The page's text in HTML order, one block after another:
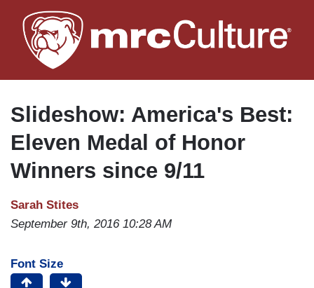
to
main
Slideshow: America's Best:
Eleven Medal of Honor
Winners since 9/11
Sarah Stites
September 9th, 2016 10:28 AM
Font Size